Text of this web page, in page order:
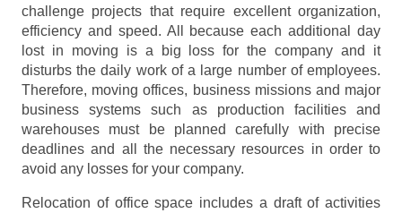
challenge projects that require excellent organization,
efficiency and speed. All because each additional day
lost in moving is a big loss for the company and it
disturbs the daily work of a large number of employees.
Therefore, moving offices, business missions and major
business systems such as production facilities and
warehouses must be planned carefully with precise
deadlines and all the necessary resources in order to
avoid any losses for your company.
Relocation of office space includes a draft of activities